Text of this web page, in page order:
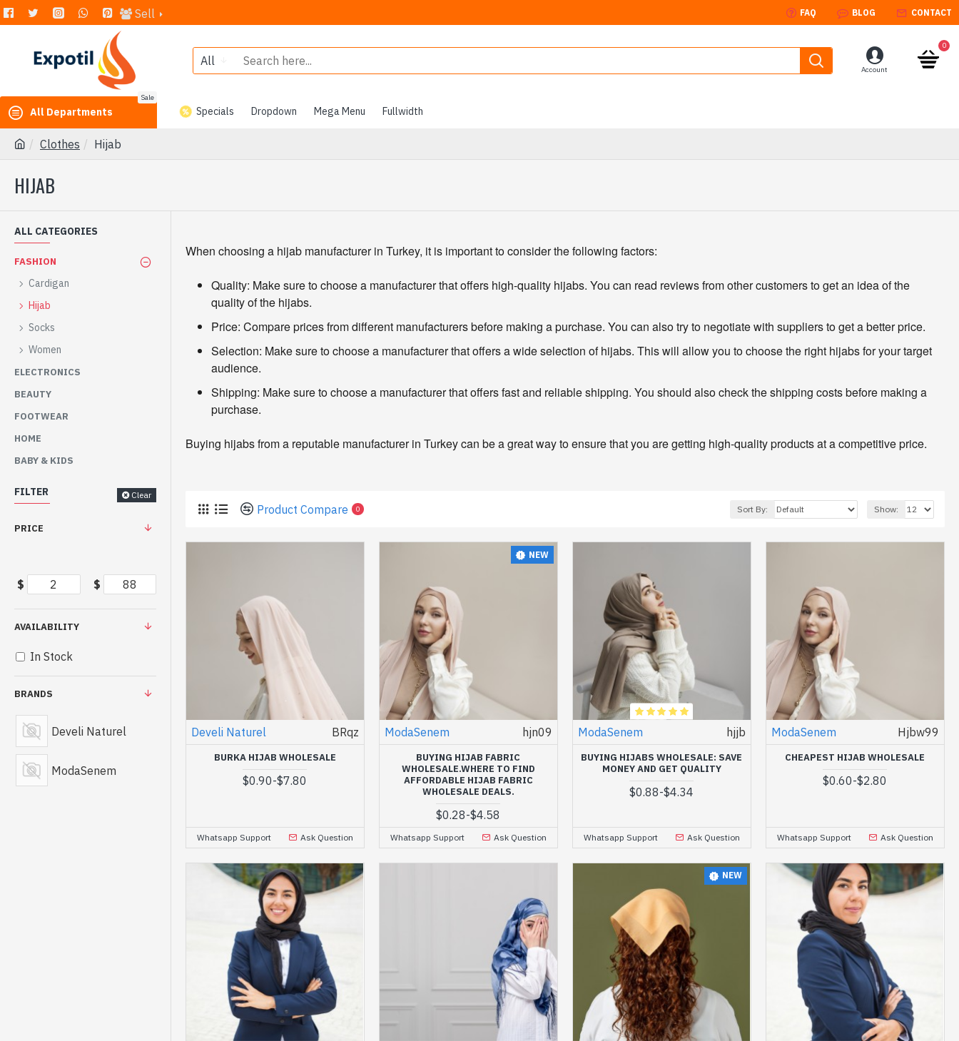
Sell FAQ BLOG CONTACT
Account
All
0
All Departments
Sale
Specials Dropdown Mega Menu Fullwidth
Clothes Hijab
HIJAB
ALL CATEGORIES
FASHION
Cardigan
Hijab
Socks
Women
ELECTRONICS
BEAUTY
FOOTWEAR
HOME
BABY & KIDS
FILTER Clear
PRICE
$ $
BRANDS
Develi Naturel
ModaSenem
AVAILABILITY
In Stock
When choosing a hijab manufacturer in Turkey, it is important to consider the following factors:
Quality: Make sure to choose a manufacturer that offers high-quality hijabs. You can read reviews from other customers to get an idea of the
quality of the hijabs.
Price: Compare prices from different manufacturers before making a purchase. You can also try to negotiate with suppliers to get a better price.
Selection: Make sure to choose a manufacturer that offers a wide selection of hijabs. This will allow you to choose the right hijabs for your target
audience.
Shipping: Make sure to choose a manufacturer that offers fast and reliable shipping. You should also check the shipping costs before making a
purchase.
Buying hijabs from a reputable manufacturer in Turkey can be a great way to ensure that you are getting high-quality products at a competitive price.
Product Compare 0 Sort By: Show:
Develi Naturel BRqz
BURKA HIJAB WHOLESALE
$0.90-$7.80
Whatsapp Support Ask Question
NEW
ModaSenem hjn09
BUYING HIJAB FABRIC
WHOLESALE.WHERE TO FIND
AFFORDABLE HIJAB FABRIC
WHOLESALE DEALS.
$0.28-$4.58
Whatsapp Support Ask Question
ModaSenem hjjb
BUYING HIJABS WHOLESALE: SAVE
MONEY AND GET QUALITY
$0.88-$4.34
Whatsapp Support Ask Question
ModaSenem Hjbw99
CHEAPEST HIJAB WHOLESALE
$0.60-$2.80
Whatsapp Support Ask Question
NEW